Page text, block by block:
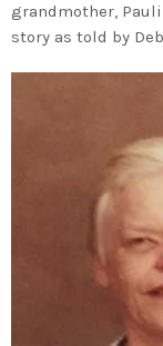
grandmother,
story as told by